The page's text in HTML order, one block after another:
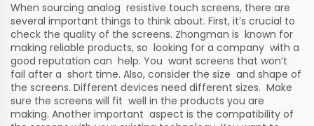
When sourcing analog resistive touch screens, there are
several important things to think about. First, it’s crucial to
check the quality of the screens. Zhongman is known for
making reliable products, so looking for a company with a
good reputation can help. You want screens that won’t
fail after a short time. Also, consider the size and shape of
the screens. Different devices need different sizes. Make
sure the screens will fit well in the products you are
making. Another important aspect is the compatibility of